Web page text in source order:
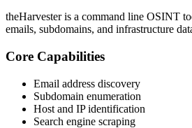
theHarvester is a command line OSINT
emails, subdomains, and infrastructure
Core Capabilities
Email address discovery
Subdomain enumeration
Host and IP identification
Search engine scraping